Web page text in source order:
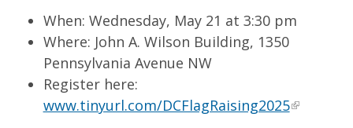
When: Wednesday, May 21 at 3:30 pm
Where: John A. Wilson Building, 1350
Pennsylvania Avenue NW
Register here:
www.tinyurl.com/DCFlagRaising2025